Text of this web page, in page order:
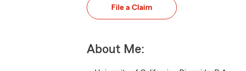
File a Claim
About Me: